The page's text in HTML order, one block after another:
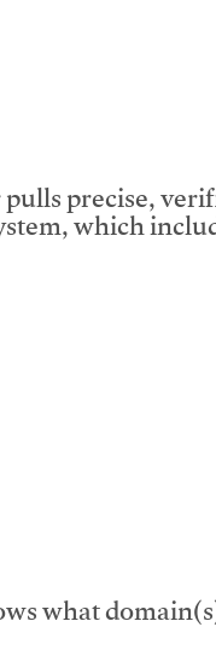
precise,
which
what